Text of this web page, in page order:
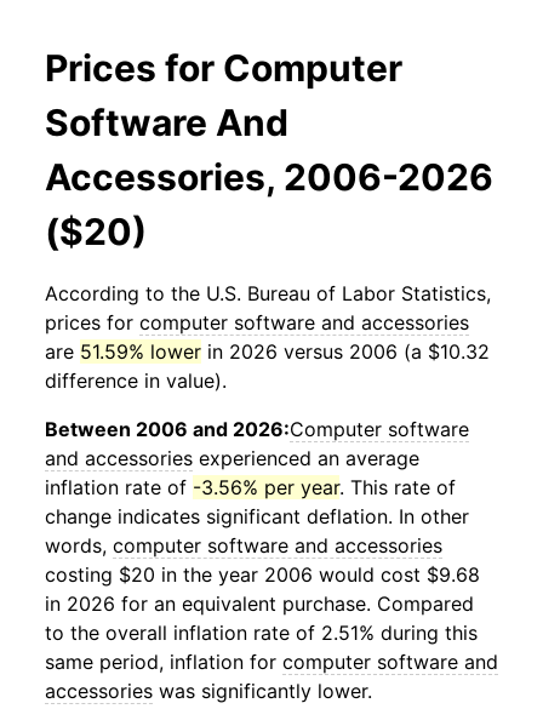
Prices for Computer
Software And
Accessories, 2006-2026
($20)
According to the U.S. Bureau of Labor Statistics,
prices for computer software and accessories
are 51.59% lower in 2026 versus 2006 (a $10.32
difference in value).
Between 2006 and 2026:Computer software
and accessories experienced an average
inflation rate of -3.56% per year. This rate of
change indicates significant deflation. In other
words, computer software and accessories
costing $20 in the year 2006 would cost $9.68
in 2026 for an equivalent purchase. Compared
to the overall inflation rate of 2.51% during this
same period, inflation for computer software and
accessories was significantly lower.